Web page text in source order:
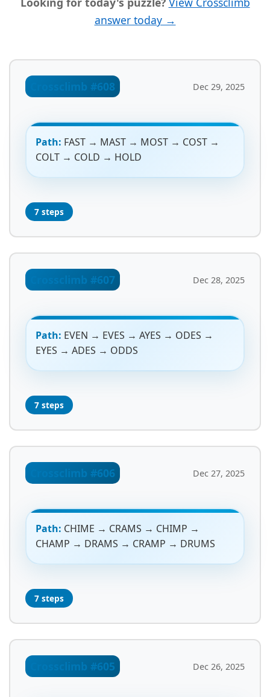
answer today →
Crossclimb #608 Dec 29, 2025
Path: FAST → MAST → MOST → COST →
COLT → COLD → HOLD
7 steps
Crossclimb #607 Dec 28, 2025
Path: EVEN → EVES → AYES → ODES →
EYES → ADES → ODDS
7 steps
Crossclimb #606 Dec 27, 2025
Path: CHIME → CRAMS → CHIMP →
CHAMP → DRAMS → CRAMP → DRUMS
7 steps
Crossclimb #605 Dec 26, 2025